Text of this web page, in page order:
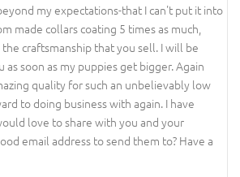
my expectations-that I can't put it into
made collars coating 5 times as much,
craftsmanship that you sell. I will be
soon as my puppies get bigger. Again
quality for such an unbelievably low
to doing business with again. I have
love to share with you and your
email address to send them to? Have a